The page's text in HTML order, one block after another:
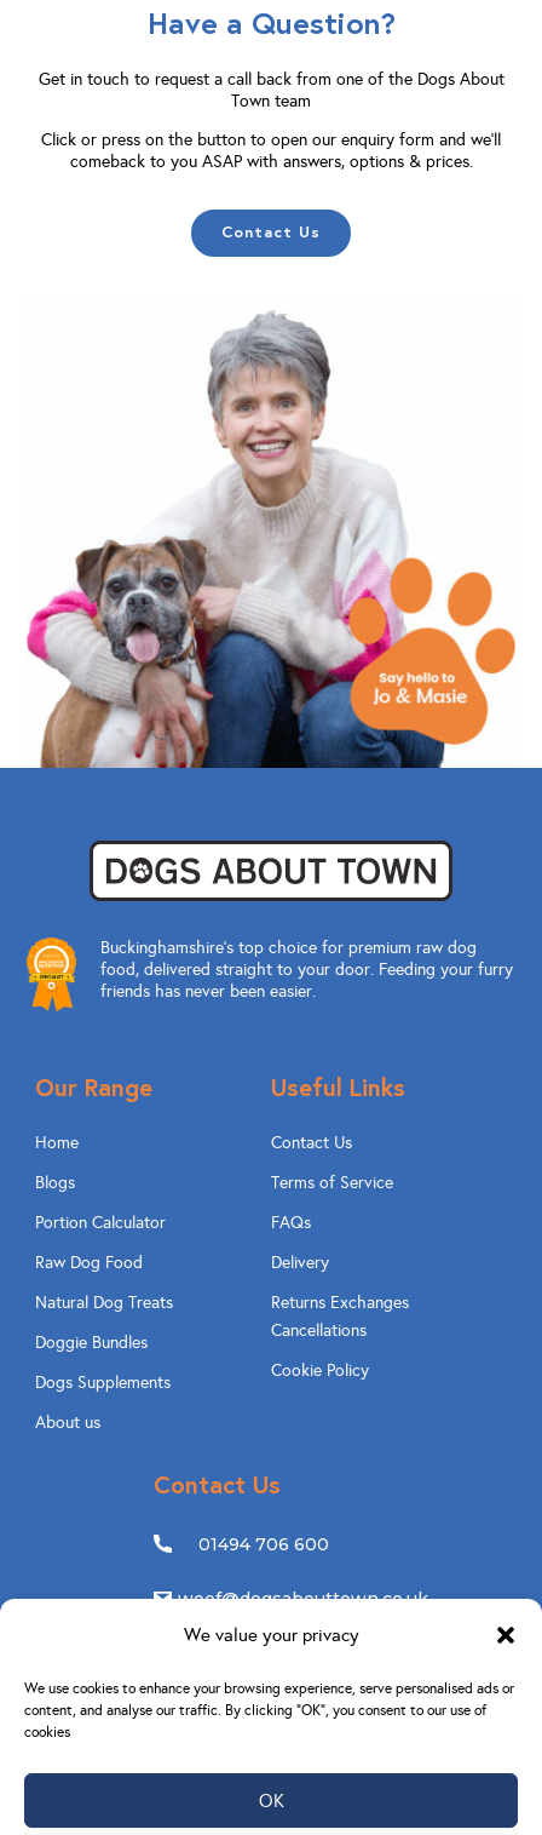
We value your privacy
We use cookies to enhance your browsing experience, serve personalised ads or
content, and analyse our traffic. By clicking “OK”, you consent to our use of
cookies
OK
Have a Question?
Get in touch to request a call back from one of the Dogs About
Town team
Click or press on the button to open our enquiry form and we'll
comeback to you ASAP with answers, options & prices.
Contact Us
Buckinghamshire’s top choice for premium raw dog
food, delivered straight to your door. Feeding your furry
friends has never been easier.
Our Range
Home
Blogs
Portion Calculator
Raw Dog Food
Natural Dog Treats
Doggie Bundles
Dogs Supplements
About us
Useful Links
Contact Us
Terms of Service
FAQs
Delivery
Returns Exchanges
Cancellations
Cookie Policy
Contact Us
01494 706 600
woof@dogsabouttown.co.uk